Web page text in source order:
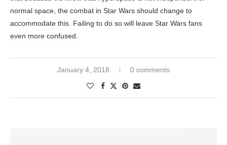
normal space, the combat in Star Wars should change to
accommodate this. Failing to do so will leave Star Wars fans
even more confused.
January 4, 2018 0 comments